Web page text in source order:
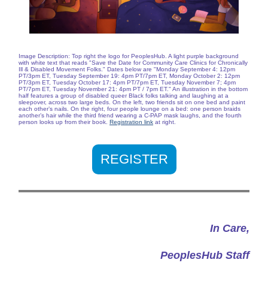
Image Description: Top right the logo for PeoplesHub. A light purple background
with white text that reads "Save the Date for Community Care Clinics for Chronically
Ill & Disabled Movement Folks." Dates below are "Monday September 4: 12pm
PT/3pm ET, Tuesday September 19: 4pm PT/7pm ET, Monday October 2: 12pm
PT/3pm ET, Tuesday October 17: 4pm PT/7pm ET, Tuesday November 7; 4pm
PT/7pm ET, Tuesday November 21: 4pm PT / 7pm ET." An illustration in the bottom
half features a group of disabled queer Black folks talking and laughing at a
sleepover, across two large beds. On the left, two friends sit on one bed and paint
each other’s nails. On the right, four people lounge on a bed: one person braids
another’s hair while the third friend wearing a C-PAP mask laughs, and the fourth
person looks up from their book. Registration link at right.
REGISTER
In Care,
PeoplesHub Staff